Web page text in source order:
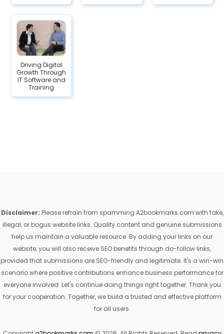
Driving Digital
Growth Through
IT Software and
Training
Disclaimer: Please refrain from spamming A2bookmarks.com with fake,
illegal, or bogus website links. Quality content and genuine submissions
help us maintain a valuable resource. By adding your links on our
website, you will also receive SEO benefits through do-follow links,
provided that submissions are SEO-friendly and legitimate. It's a win-win
scenario where positive contributions enhance business performance for
everyone involved. Let's continue doing things right together. Thank you
for your cooperation. Together, we build a trusted and effective platform
for all users.